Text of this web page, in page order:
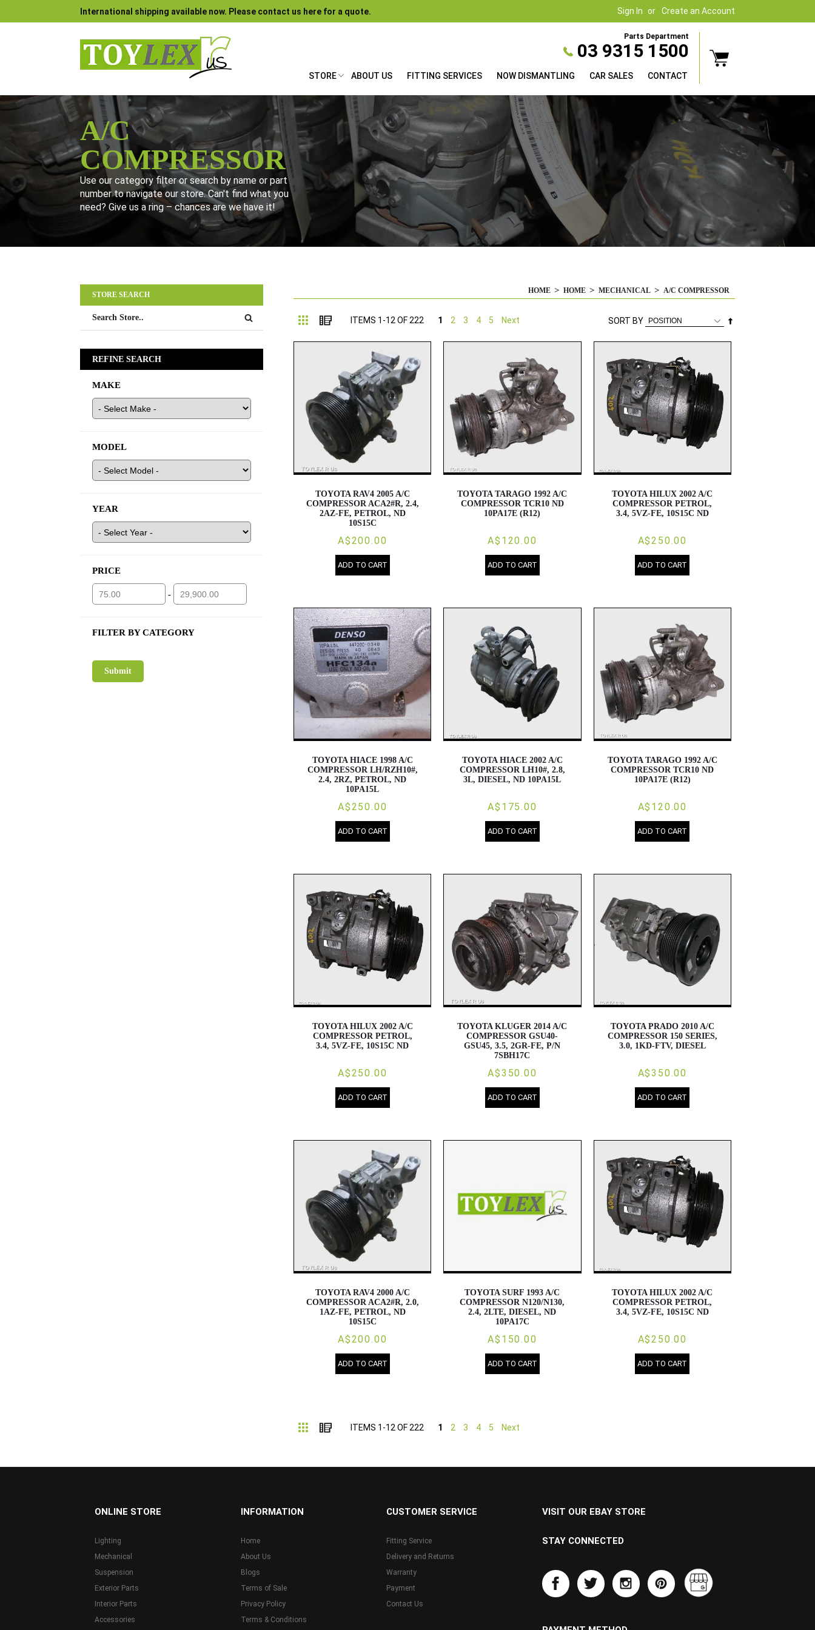
Sign In Create an Account
International shipping available now. Please contact us here for a quote.
Parts Department
03 9315 1500
STORE ABOUT US FITTING SERVICES NOW DISMANTLING CAR SALES CONTACT
A/C
COMPRESSOR
Use our category filter or search by name or part
number to navigate our store. Can't find what you
need? Give us a ring – chances are we have it!
HOME HOME MECHANICAL A/C COMPRESSOR
Grid List
ITEMS 1 -12 OF 222 1 2 3 4 5 Next SORT BY
TOYOTA RAV4 2005 A/C
COMPRESSOR ACA2#R, 2.4,
2AZ-FE, PETROL, ND
10S15C
A$200.00
ADD TO CART
TOYOTA TARAGO 1992 A/C
COMPRESSOR TCR10 ND
10PA17E (R12)
A$120.00
ADD TO CART
TOYOTA HILUX 2002 A/C
COMPRESSOR PETROL,
3.4, 5VZ-FE, 10S15C ND
A$250.00
ADD TO CART
TOYOTA HIACE 1998 A/C
COMPRESSOR LH/RZH10#,
2.4, 2RZ, PETROL, ND
10PA15L
A$250.00
ADD TO CART
TOYOTA HIACE 2002 A/C
COMPRESSOR LH10#, 2.8,
3L, DIESEL, ND 10PA15L
A$175.00
ADD TO CART
TOYOTA TARAGO 1992 A/C
COMPRESSOR TCR10 ND
10PA17E (R12)
A$120.00
ADD TO CART
TOYOTA HILUX 2002 A/C
COMPRESSOR PETROL,
3.4, 5VZ-FE, 10S15C ND
A$250.00
ADD TO CART
TOYOTA KLUGER 2014 A/C
COMPRESSOR GSU40-
GSU45, 3.5, 2GR-FE, P/N
7SBH17C
A$350.00
ADD TO CART
TOYOTA PRADO 2010 A/C
COMPRESSOR 150 SERIES,
3.0, 1KD-FTV, DIESEL
A$350.00
ADD TO CART
TOYOTA RAV4 2000 A/C
COMPRESSOR ACA2#R, 2.0,
1AZ-FE, PETROL, ND
10S15C
A$200.00
ADD TO CART
TOYOTA SURF 1993 A/C
COMPRESSOR N120/N130,
2.4, 2LTE, DIESEL, ND
10PA17C
A$150.00
ADD TO CART
TOYOTA HILUX 2002 A/C
COMPRESSOR PETROL,
3.4, 5VZ-FE, 10S15C ND
A$250.00
ADD TO CART
Grid List
ITEMS 1 -12 OF 222 1 2 3 4 5 Next
STORE SEARCH
REFINE SEARCH
MAKE
MODEL
YEAR
PRICE
-
FILTER BY CATEGORY
ONLINE STORE
Lighting
Mechanical
Suspension
Exterior Parts
Interior Parts
Accessories
INFORMATION
Home
About Us
Blogs
Terms of Sale
Privacy Policy
Terms & Conditions
CUSTOMER SERVICE
Fitting Service
Delivery and Returns
Warranty
Payment
Contact Us
VISIT OUR EBAY STORE
STAY CONNECTED